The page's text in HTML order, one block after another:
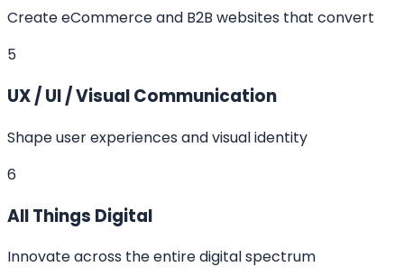
Create eCommerce and B2B websites that convert
5
UX / UI / Visual Communication
Shape user experiences and visual identity
6
All Things Digital
Innovate across the entire digital spectrum